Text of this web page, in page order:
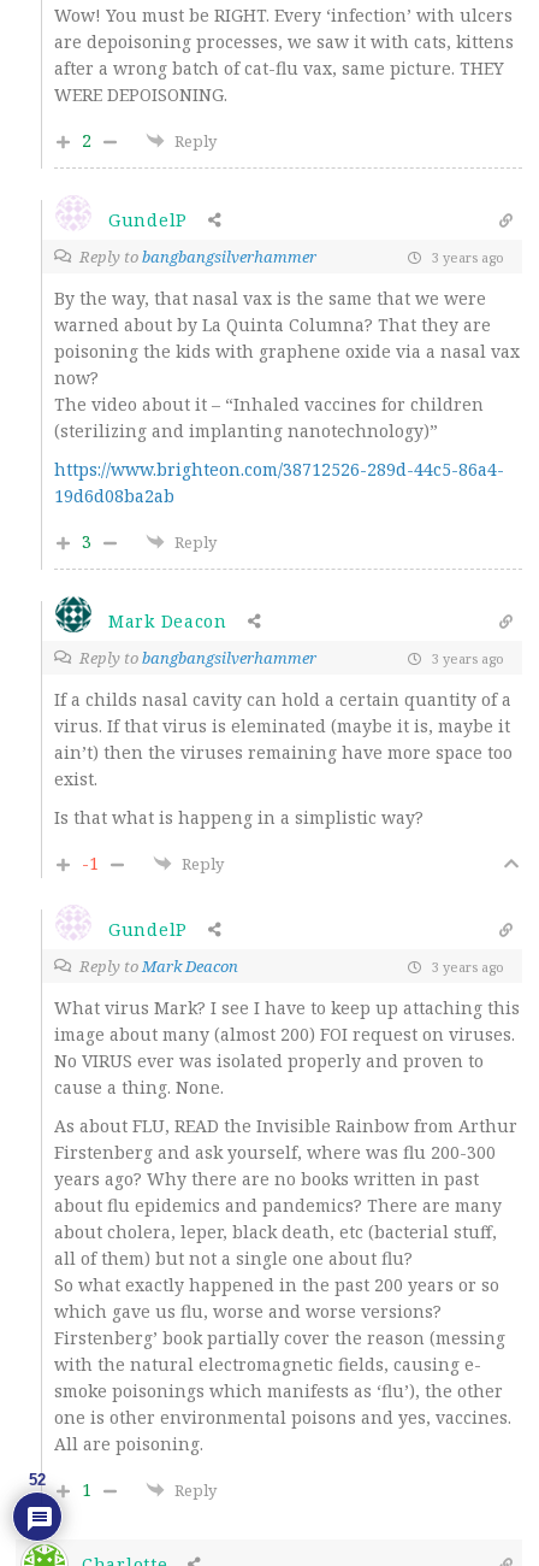
Wow! You must be RIGHT. Every ‘infection’ with ulcers
are depoisoning processes, we saw it with cats, kittens
after a wrong batch of cat-flu vax, same picture. THEY
WERE DEPOISONING.
2
Reply
GundelP
Reply tobangbangsilverhammer 3 years ago
By the way, that nasal vax is the same that we were
warned about by La Quinta Columna? That they are
poisoning the kids with graphene oxide via a nasal vax
now?
The video about it – “Inhaled vaccines for children
(sterilizing and implanting nanotechnology)”
https://www.brighteon.com/38712526-289d-44c5-86a4-
19d6d08ba2ab
3
Reply
Mark Deacon
Reply tobangbangsilverhammer 3 years ago
If a childs nasal cavity can hold a certain quantity of a
virus. If that virus is eleminated (maybe it is, maybe it
ain’t) then the viruses remaining have more space too
exist.
Is that what is happeng in a simplistic way?
-1
Reply
GundelP
Reply toMark Deacon 3 years ago
What virus Mark? I see I have to keep up attaching this
image about many (almost 200) FOI request on viruses.
No VIRUS ever was isolated properly and proven to
cause a thing. None.
As about FLU, READ the Invisible Rainbow from Arthur
Firstenberg and ask yourself, where was flu 200-300
years ago? Why there are no books written in past
about flu epidemics and pandemics? There are many
about cholera, leper, black death, etc (bacterial stuff,
all of them) but not a single one about flu?
So what exactly happened in the past 200 years or so
which gave us flu, worse and worse versions?
Firstenberg’ book partially cover the reason (messing
with the natural electromagnetic fields, causing e-
smoke poisonings which manifests as ‘flu’), the other
one is other environmental poisons and yes, vaccines.
All are poisoning.
1
Reply
52